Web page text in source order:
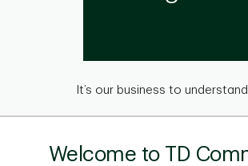
It’s our business to
Welcome to TD